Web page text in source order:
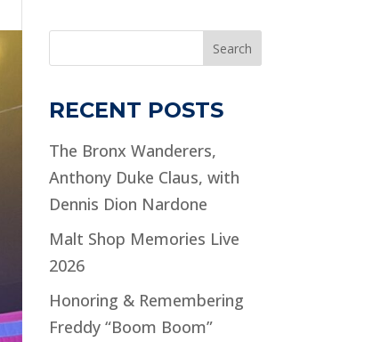
Search
RECENT POSTS
The Bronx Wanderers,
Anthony Duke Claus, with
Dennis Dion Nardone
Malt Shop Memories Live
2026
Honoring & Remembering
Freddy “Boom Boom”